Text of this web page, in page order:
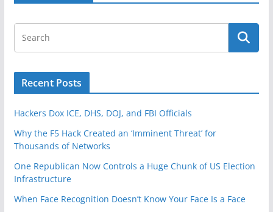
Recent Posts
Hackers Dox ICE, DHS, DOJ, and FBI Officials
Why the F5 Hack Created an ‘Imminent Threat’ for
Thousands of Networks
One Republican Now Controls a Huge Chunk of US Election
Infrastructure
When Face Recognition Doesn’t Know Your Face Is a Face